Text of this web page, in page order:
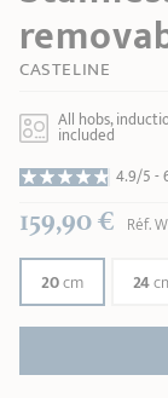
CASTELINE
All hobs,
included
4.9/5 -
159,90 € Réf.
20cm 24